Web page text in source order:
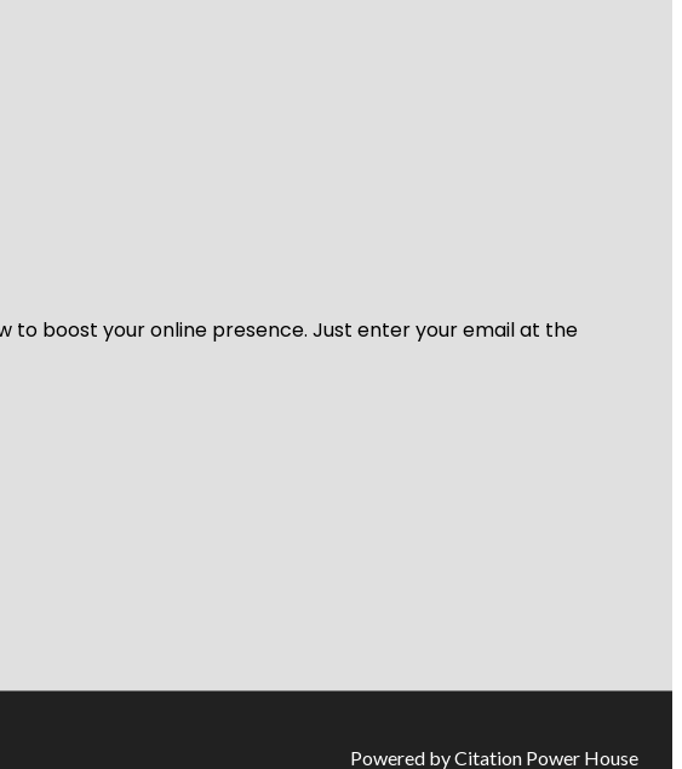
to boost your online presence. Just enter your email at the
Powered by Citation Power House